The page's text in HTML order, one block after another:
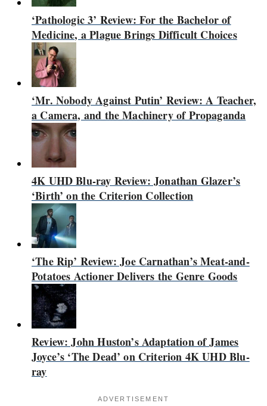
‘Pathologic 3’ Review: For the Bachelor of
Medicine, a Plague Brings Difficult Choices
‘Mr. Nobody Against Putin’ Review: A Teacher,
a Camera, and the Machinery of Propaganda
4K UHD Blu-ray Review: Jonathan Glazer’s
‘Birth’ on the Criterion Collection
‘The Rip’ Review: Joe Carnathan’s Meat-and-
Potatoes Actioner Delivers the Genre Goods
Review: John Huston’s Adaptation of James
Joyce’s ‘The Dead’ on Criterion 4K UHD Blu-
ray
ADVERTISEMENT